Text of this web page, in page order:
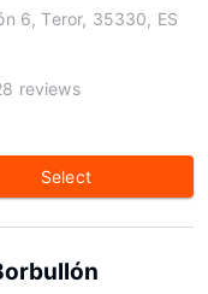
6, Teror, 35330, ES
reviews
Select